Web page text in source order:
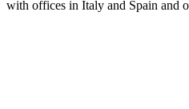
with offices in Italy and Spain and